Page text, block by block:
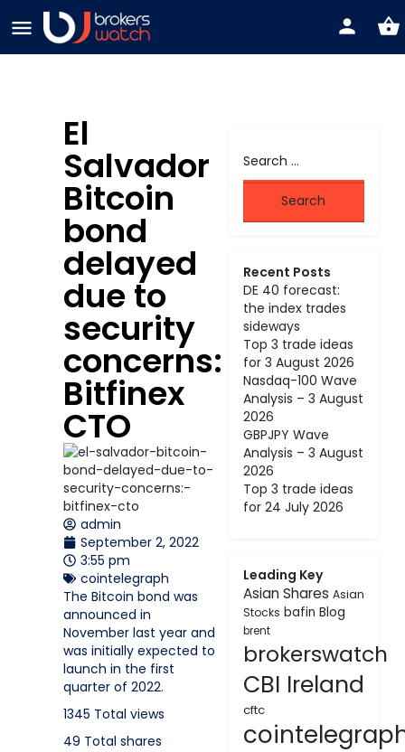
El
Salvador
Bitcoin
bond
delayed
due to
security
concerns:
Bitfinex
CTO
admin
September 2, 2022
3:55 pm
cointelegraph
The Bitcoin bond was
announced in
November last year and
was initially expected to
launch in the first
quarter of 2022.
1345 Total views
49 Total shares
Recent Posts
DE 40 forecast:
the index trades
sideways
Top 3 trade ideas
for 3 August 2026
Nasdaq-100 Wave
Analysis – 3 August
2026
GBPJPY Wave
Analysis – 3 August
2026
Top 3 trade ideas
for 24 July 2026
Leading Key
Asian Shares Asian
Stocks bafin Blog
brent
brokerswatch
CBI Ireland
cftc